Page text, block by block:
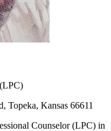
Topeka, Kansas 66611
Counselor (LPC) in